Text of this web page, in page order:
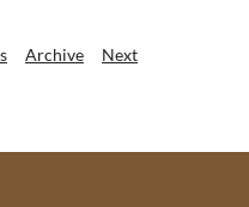
Archive Next